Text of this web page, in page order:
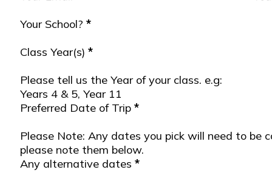
Your School? *
Trip Details
Class Year(s) *
Please tell us the Year of your class. e.g:
Years 4 & 5, Year 11
Preferred Date of Trip *
Please Note: Any dates you pick will need to be
please note them below.
Any alternative dates *